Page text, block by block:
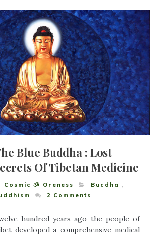
Blue Buddha : Lost
Of Tibetan Medicine
Cosmic ૐ Oneness Buddha
,
2 Comments
hundred years ago the people of
developed a comprehensive medical